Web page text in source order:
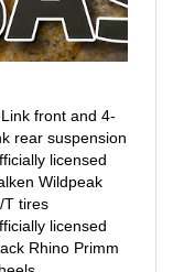
rear suspension
licensed
Wildpeak
T tires
licensed
Rhino Primm
licensed